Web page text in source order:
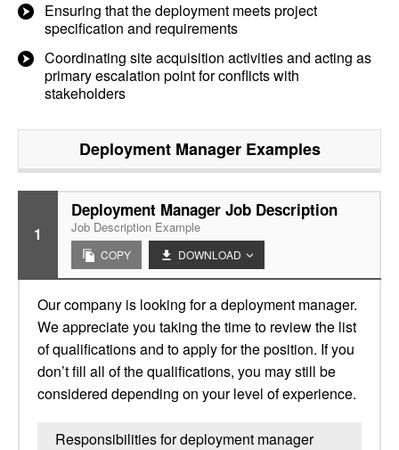
Ensuring that the deployment meets project
specification and requirements
Coordinating site acquisition activities and acting as
primary escalation point for conflicts with
stakeholders
Deployment ManagerExamples
1
Deployment Manager Job Description
Job Description Example
COPY DOWNLOAD
Our company is looking for a deployment manager.
We appreciate you taking the time to review the list
of qualifications and to apply for the position. If you
don’t fill all of the qualifications, you may still be
considered depending on your level of experience.
Responsibilities for deployment manager